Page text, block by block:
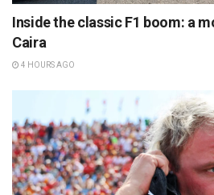
Inside the classic F1 boom: a
Caira
4 HOURS AGO